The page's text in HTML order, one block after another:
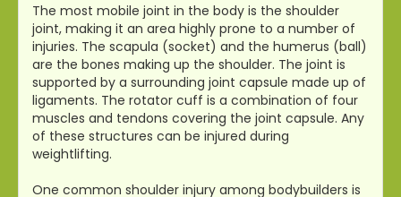
The most mobile joint in the body is the shoulder
joint, making it an area highly prone to a number of
injuries. The scapula (socket) and the humerus (ball)
are the bones making up the shoulder. The joint is
supported by a surrounding joint capsule made up of
ligaments. The rotator cuff is a combination of four
muscles and tendons covering the joint capsule. Any
of these structures can be injured during
weightlifting.
One common shoulder injury among bodybuilders is